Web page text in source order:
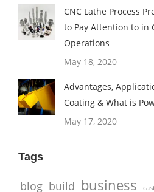
CNC Lathe Process
to Pay Attention to in
Operations
May 18, 2020
Advantages,
Coating & What is
May 17, 2020
Tags
blog build business